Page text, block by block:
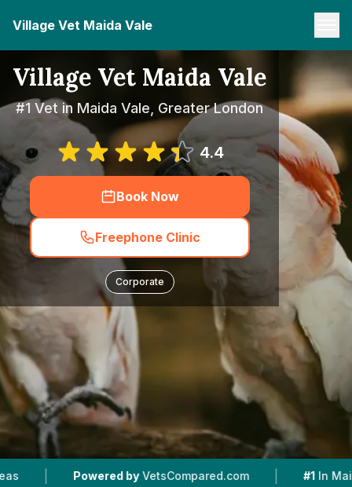
Village Vet Maida Vale
Village Vet Maida Vale
#1 Vet in Maida Vale, Greater London
4.4
Book Now
Freephone Clinic
Corporate
by VetsCompared.com | #1 In Maida Vale |